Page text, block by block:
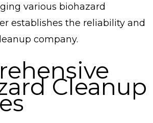
various biohazard
establishes the reliability and
company.
Cleanup